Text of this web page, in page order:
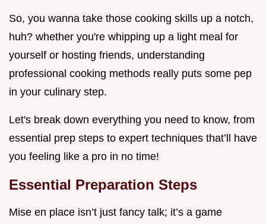
So, you wanna take those cooking skills up a notch,
huh? whether you're whipping up a light meal for
yourself or hosting friends, understanding
professional cooking methods really puts some pep
in your culinary step.
Let's break down everything you need to know, from
essential prep steps to expert techniques that’ll have
you feeling like a pro in no time!
Essential Preparation Steps
Mise en place isn’t just fancy talk; it’s a game